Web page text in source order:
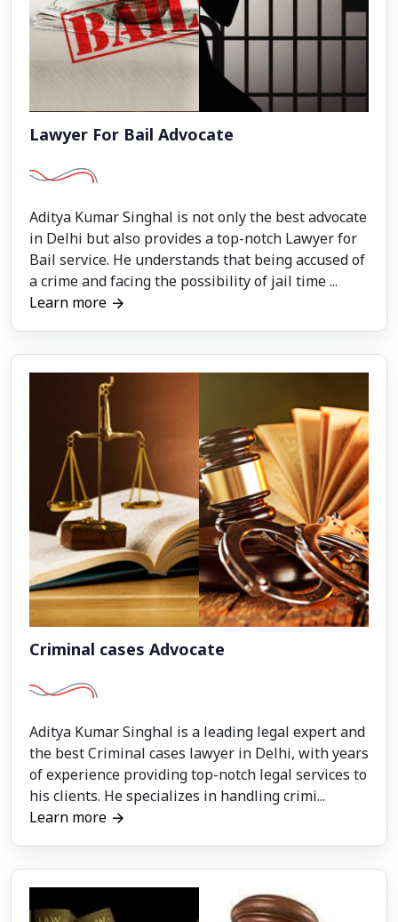
Lawyer For Bail Advocate
Aditya Kumar Singhal is not only the best advocate
in Delhi but also provides a top-notch Lawyer for
Bail service. He understands that being accused of
a crime and facing the possibility of jail time ...
Learn more
Criminal cases Advocate
Aditya Kumar Singhal is a leading legal expert and
the best Criminal cases lawyer in Delhi, with years
of experience providing top-notch legal services to
his clients. He specializes in handling crimi...
Learn more